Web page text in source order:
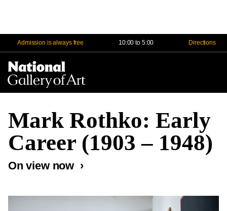
Admission is always free 10:00 to 5:00 Directions
Mark Rothko: Early
Career (1903 – 1948)
On view now